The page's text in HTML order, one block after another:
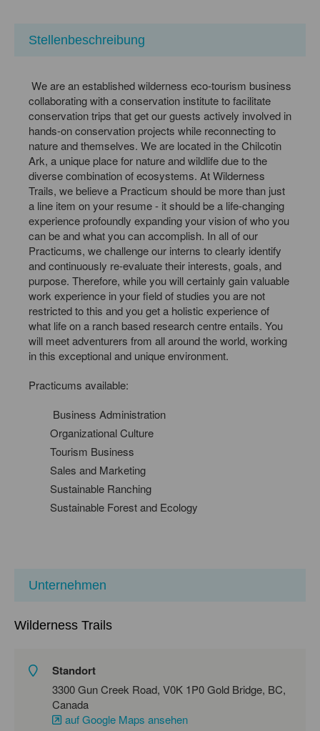
Stellenbeschreibung
We are an established wilderness eco-tourism business
collaborating with a conservation institute to facilitate
conservation trips that get our guests actively involved in
hands-on conservation projects while reconnecting to
nature and themselves. We are located in the Chilcotin
Ark, a unique place for nature and wildlife due to the
diverse combination of ecosystems. At Wilderness
Trails, we believe a Practicum should be more than just
a line item on your resume - it should be a life-changing
experience profoundly expanding your vision of who you
can be and what you can accomplish. In all of our
Practicums, we challenge our interns to clearly identify
and continuously re-evaluate their interests, goals, and
purpose. Therefore, while you will certainly gain valuable
work experience in your field of studies you are not
restricted to this and you get a holistic experience of
what life on a ranch based research centre entails. You
will meet adventurers from all around the world, working
in this exceptional and unique environment.
Practicums available:
Business Administration
Organizational Culture
Tourism Business
Sales and Marketing
Sustainable Ranching
Sustainable Forest and Ecology
Unternehmen
Wilderness Trails
Standort
3300 Gun Creek Road, V0K 1P0 Gold Bridge, BC,
Canada
auf Google Maps ansehen